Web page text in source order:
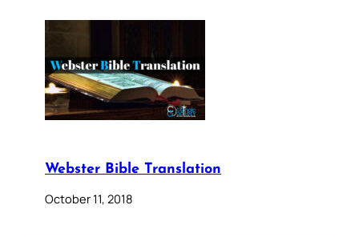
Webster Bible Translation
October 11, 2018